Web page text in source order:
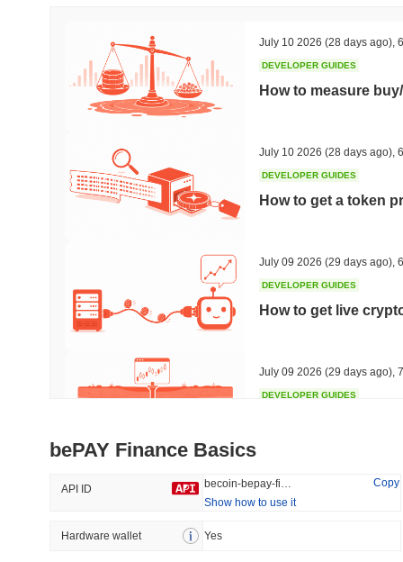
ETHGas Synapse
Trending
#152
5.57%
Recently Added
0.13%
July 10 2026 (28 days ago)
DEVELOPER GUIDES
How to measure
July 10 2026 (28 days ago)
DEVELOPER GUIDES
How to get a token
July 09 2026 (29 days ago)
DEVELOPER GUIDES
How to get live
July 09 2026 (29 days ago)
DEVELOPER GUIDES
July 09 2026 (29 days ago),
DEVELOPER GUIDES
bePAY Finance Basics
API ID
Copy
Show how to use it
Hardware wallet Yes